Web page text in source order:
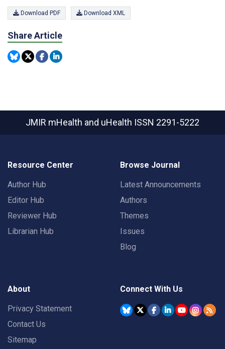
Download PDF Download XML
Share Article
JMIR mHealth and uHealth ISSN 2291-5222
Resource Center
Author Hub
Editor Hub
Reviewer Hub
Librarian Hub
Browse Journal
Latest Announcements
Authors
Themes
Issues
Blog
About
Privacy Statement
Contact Us
Sitemap
Connect With Us